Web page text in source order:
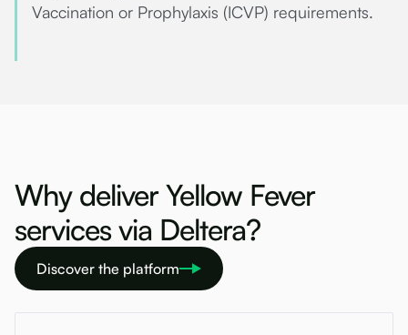
Vaccination or Prophylaxis (ICVP) requirements.
Why deliver Yellow Fever
services via Deltera?
Discover the platform